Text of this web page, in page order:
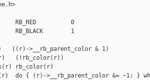
RB_RED          0
RB_BLACK        1
((r)->__rb_parent_color & 1)
(!rb_color(r))
rb_color(r)
do { (r)->__rb_parent_color &= ~1; }